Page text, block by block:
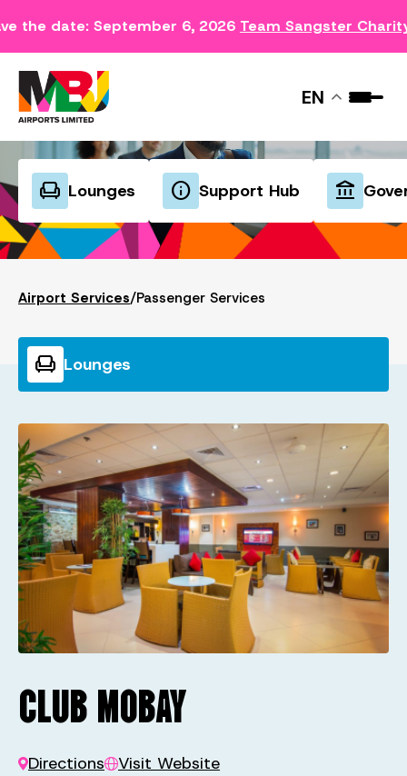
the date: September 6, 2026 Team Sangster
EN
PASSENGER SERVICES
chair Lounges info Support Hub account_balance
Airport Services/Passenger Services
chair Lounges
CLUB MOBAY
Directions Visit Website